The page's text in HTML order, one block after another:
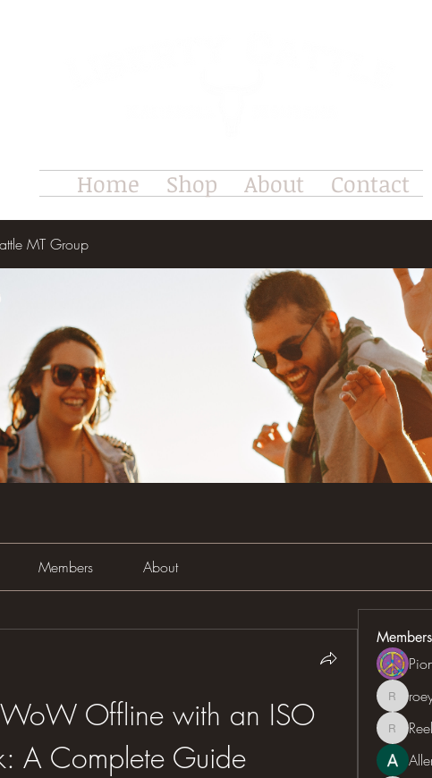
Home Shop About Contact
MT Group
Members About
Offline with an ISO
A Complete Guide
Members